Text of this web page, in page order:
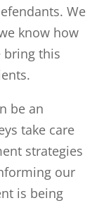
We
know how
bring this
be an
take care
strategies
our
is being